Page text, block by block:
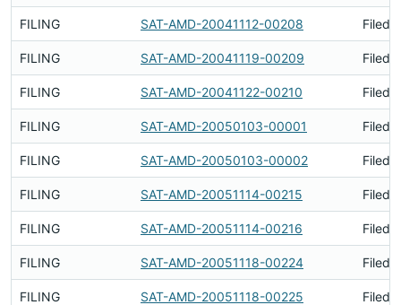
FILING SAT-AMD-20041112-00208 Filed
FILING SAT-AMD-20041119-00209 Filed
FILING SAT-AMD-20041122-00210 Filed
FILING SAT-AMD-20050103-00001 Filed
FILING SAT-AMD-20050103-00002 Filed
FILING SAT-AMD-20051114-00215 Filed
FILING SAT-AMD-20051114-00216 Filed
FILING SAT-AMD-20051118-00224 Filed
FILING SAT-AMD-20051118-00225 Filed